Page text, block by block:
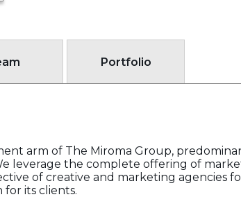
Portfolio
arm of The Miroma Group,
leverage the complete offering of
of creative and marketing agencies
its clients.